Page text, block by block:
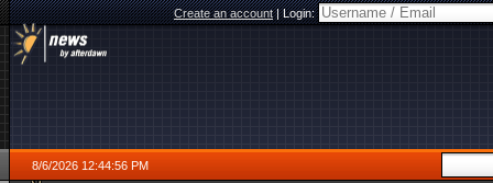
Create an account|Login:
8/6/2026 12:44:56 PM